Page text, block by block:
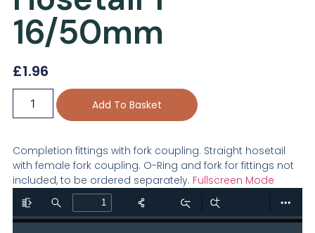
16/50mm
£1.96
Add To Basket
Completion fittings with fork coupling. Straight hosetail
with female fork coupling. O-Ring and fork for fittings not
included, to be ordered separately. Fullscreen Mode